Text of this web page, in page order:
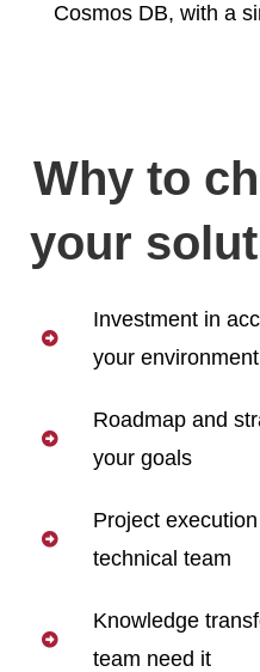
Cosmos DB, with a
Why to
your
Investment in
your
Roadmap and
your goals
Project
technical team
Knowledge
team need it